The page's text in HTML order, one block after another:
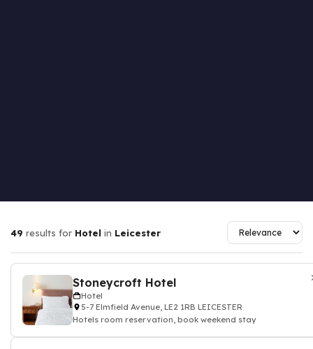
49 results for Hotel in Leicester
Stoneycroft Hotel
Hotel
5-7 Elmfield Avenue, LE2 1RB LEICESTER
Hotels room reservation, book weekend stay